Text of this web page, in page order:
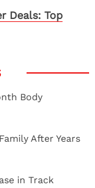
Deals: Top
Body
After Years
in Track